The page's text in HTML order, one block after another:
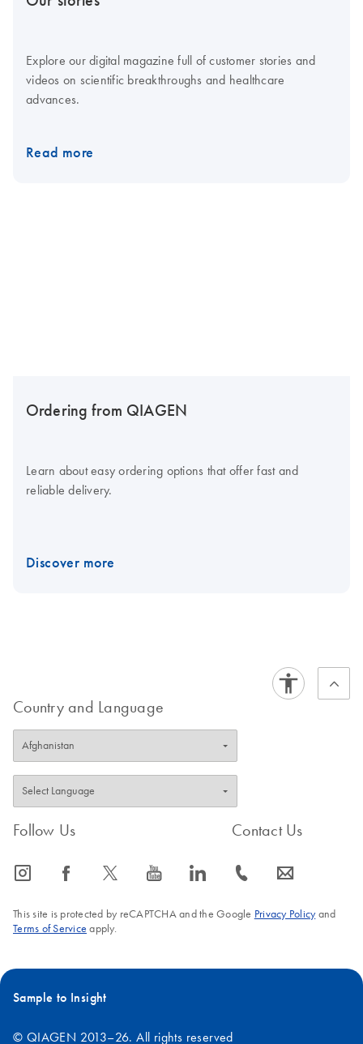
Explore our digital magazine full of customer stories and
videos on scientific breakthroughs and healthcare
advances.
Read more
Ordering from QIAGEN
Learn about easy ordering options that offer fast and
reliable delivery.
Discover more
Country and Language
Follow Us
icon_0065_instagram-s icon_0064_facebook-s icon_0340_cc_gen_x-s icon_0077_youtube-s icon_0066_linkedin-s
Contact Us
icon_0072_phone-s icon_0063_envelope-s
This site is protected by reCAPTCHA and the Google Privacy Policyand
Terms of Service apply.
Sample to Insight
© QIAGEN 2013–26. All rights reserved